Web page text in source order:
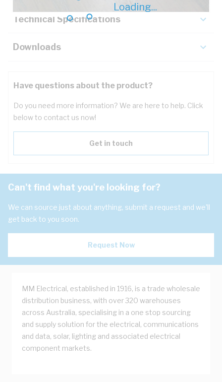
Loading...
Technical Specifications
Downloads
Have questions about the product?
Do you need more information? We are here to help. Click
below to contact us now!
Get in touch
Can't find what you're looking for?
We can source just about anything, submit a request and we'll
get back to you soon.
Request Now
MM Electrical, established in 1916, is a trade wholesale
distribution business, with over 320 warehouses
across Australia, specialising in a one stop sourcing
and supply solution for the electrical, communications
and data, solar, lighting and associated electrical
component markets.